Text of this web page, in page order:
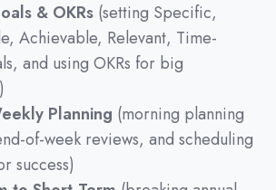
& OKRs (setting Specific,
Achievable, Relevant, Time-
and using OKRs for big
Planning (morning planning
of-week reviews, and scheduling
success)